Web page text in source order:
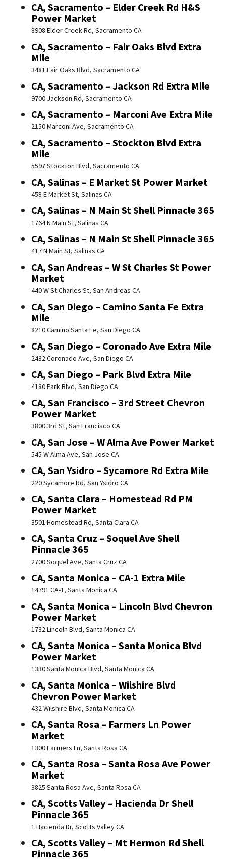
CA, Sacramento – Elder Creek Rd H&S
Power Market
8908 Elder Creek Rd, Sacramento CA
CA, Sacramento – Fair Oaks Blvd Extra
Mile
3481 Fair Oaks Blvd, Sacramento CA
CA, Sacramento – Jackson Rd Extra Mile
9700 Jackson Rd, Sacramento CA
CA, Sacramento – Marconi Ave Extra Mile
2150 Marconi Ave, Sacramento CA
CA, Sacramento – Stockton Blvd Extra
Mile
5597 Stockton Blvd, Sacramento CA
CA, Salinas – E Market St Power Market
458 E Market St, Salinas CA
CA, Salinas – N Main St Shell Pinnacle 365
1764 N Main St, Salinas CA
CA, Salinas – N Main St Shell Pinnacle 365
417 N Main St, Salinas CA
CA, San Andreas – W St Charles St Power
Market
440 W St Charles St, San Andreas CA
CA, San Diego – Camino Santa Fe Extra
Mile
8210 Camino Santa Fe, San Diego CA
CA, San Diego – Coronado Ave Extra Mile
2432 Coronado Ave, San Diego CA
CA, San Diego – Park Blvd Extra Mile
4180 Park Blvd, San Diego CA
CA, San Francisco – 3rd Street Chevron
Power Market
3800 3rd St, San Francisco CA
CA, San Jose – W Alma Ave Power Market
545 W Alma Ave, San Jose CA
CA, San Ysidro – Sycamore Rd Extra Mile
220 Sycamore Rd, San Ysidro CA
CA, Santa Clara – Homestead Rd PM
Power Market
3501 Homestead Rd, Santa Clara CA
CA, Santa Cruz – Soquel Ave Shell
Pinnacle 365
2700 Soquel Ave, Santa Cruz CA
CA, Santa Monica – CA-1 Extra Mile
14791 CA-1, Santa Monica CA
CA, Santa Monica – Lincoln Blvd Chevron
Power Market
1732 Lincoln Blvd, Santa Monica CA
CA, Santa Monica – Santa Monica Blvd
Power Market
1330 Santa Monica Blvd, Santa Monica CA
CA, Santa Monica – Wilshire Blvd
Chevron Power Market
432 Wilshire Blvd, Santa Monica CA
CA, Santa Rosa – Farmers Ln Power
Market
1300 Farmers Ln, Santa Rosa CA
CA, Santa Rosa – Santa Rosa Ave Power
Market
3825 Santa Rosa Ave, Santa Rosa CA
CA, Scotts Valley – Hacienda Dr Shell
Pinnacle 365
1 Hacienda Dr, Scotts Valley CA
CA, Scotts Valley – Mt Hermon Rd Shell
Pinnacle 365